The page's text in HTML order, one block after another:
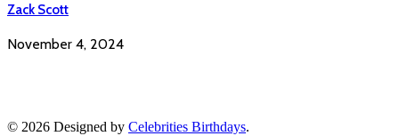
Zack Scott
November 4, 2024
© 2026 Designed by Celebrities Birthdays.